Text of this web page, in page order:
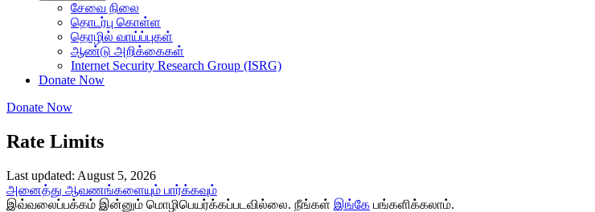
சேவை நிலை
தொடர்பு கொள்ள
தொழில் வாய்ப்புகள்
ஆண்டு அறிக்கைகள்
Internet Security Research Group (ISRG)
Donate Now
Donate Now
Rate Limits
Last updated: August 5, 2026
அனைத்து ஆவணங்களையும் பார்க்கவும்
இவ்வலைப்பக்கம் இன்னும் மொழிபெயர்க்கப்படவில்லை. நீங்கள் இங்கே பங்களிக்கலாம்.